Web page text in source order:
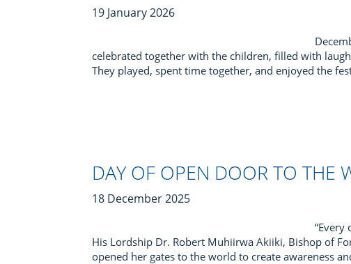
19 January 2026
celebrated together with the children, filled with
They played, spent time together, and enjoyed the
DAY OF OPEN DOOR TO THE
18 December 2025
“Every
His Lordship Dr. Robert Muhiirwa Akiiki, Bishop of
opened her gates to the world to create awareness